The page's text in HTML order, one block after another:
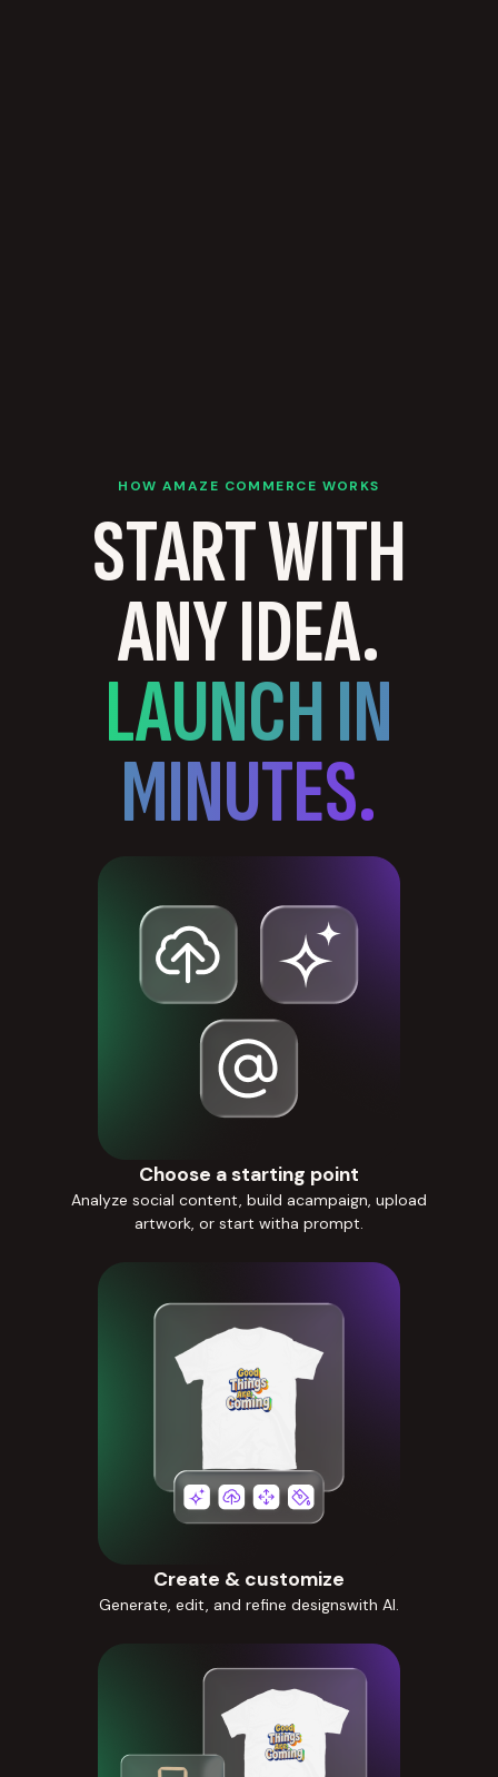
HOW AMAZE COMMERCE WORKS
START WITH
ANY IDEA.
LAUNCH IN
MINUTES.
Choose a starting point
Analyze social content, build acampaign, upload
artwork, or start witha prompt.
Create & customize
Generate, edit, and refine designswith AI.